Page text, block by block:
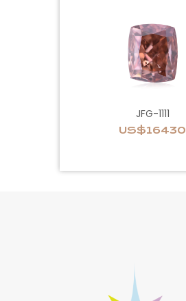
JFG-1111
US$16430